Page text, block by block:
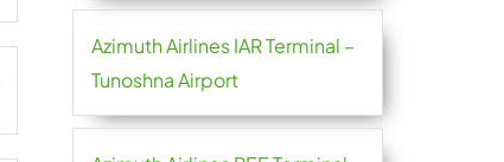
Azimuth Airlines IAR Terminal –
Tunoshna Airport